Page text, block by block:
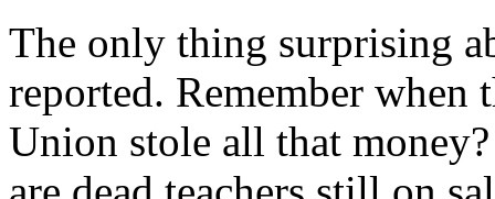
The only thing surprising
reported. Remember when
Union stole all that